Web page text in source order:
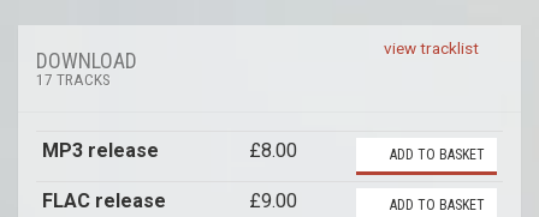
view tracklist
DOWNLOAD
17 TRACKS
MP3 release £8.00 ADD TO BASKET
FLAC release £9.00 ADD TO BASKET